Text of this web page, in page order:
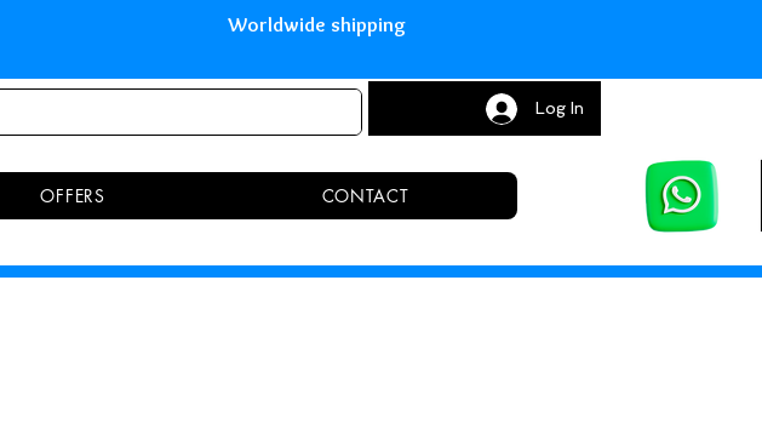
with Paypal Worldwide shipping
Log In
OFFERS CONTACT